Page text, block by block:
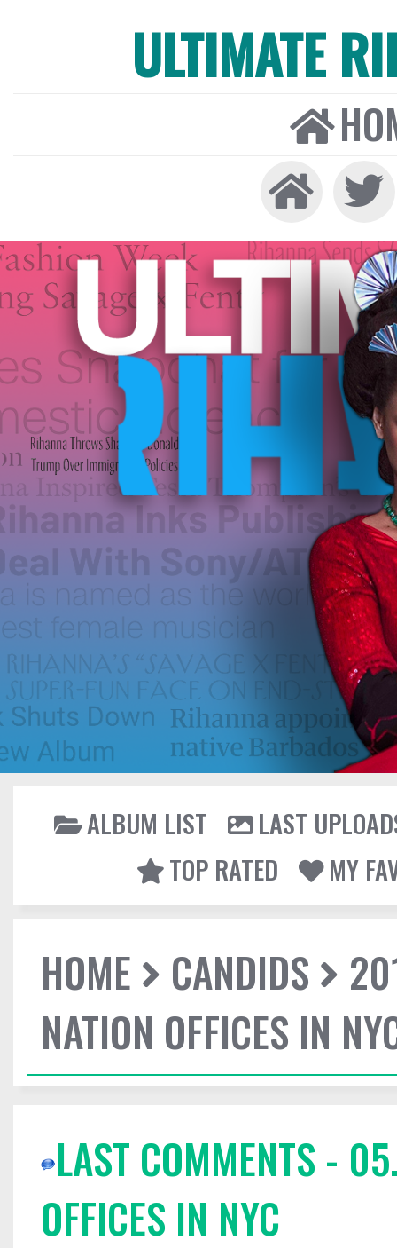
ULTIMATE
ALBUM LIST
LAST
TOP RATED
MY
HOME CANDIDS
NATION OFFICES IN
LAST COMMENTS -
OFFICES IN NYC